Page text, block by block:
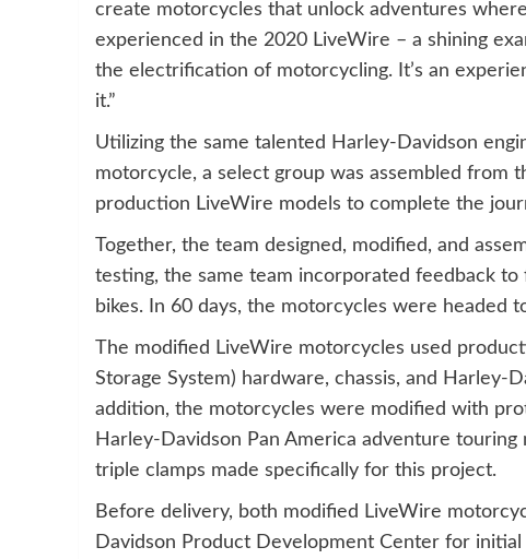
create motorcycles that unlock adventures
experienced in the 2020 LiveWire – a shining
the electrification of motorcycling. It’s an
it.”
Utilizing the same talented Harley-Davidson
motorcycle, a select group was assembled from
production LiveWire models to complete the
Together, the team designed, modified, and
testing, the same team incorporated feedback
bikes. In 60 days, the motorcycles were headed
The modified LiveWire motorcycles used
Storage System) hardware, chassis, and Harley-
addition, the motorcycles were modified with
Harley-Davidson Pan America adventure
triple clamps made specifically for this project.
Before delivery, both modified LiveWire
Davidson Product Development Center for